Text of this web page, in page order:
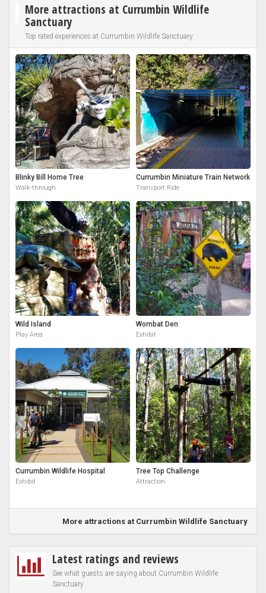
More attractions at Currumbin Wildlife
Sanctuary
Top rated experiences at Currumbin Wildlife Sanctuary
Blinky Bill Home Tree
Walk-through
Currumbin Miniature Train Network
Transport Ride
Wild Island
Play Area
Wombat Den
Exhibit
Currumbin Wildlife Hospital
Exhibit
Tree Top Challenge
Attraction
More attractions at Currumbin Wildlife Sanctuary
Latest ratings and reviews
See what guests are saying about Currumbin Wildlife
Sanctuary